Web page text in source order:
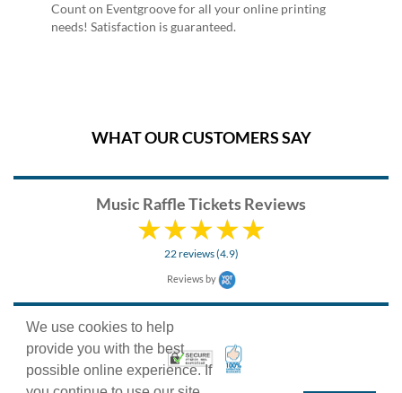
We use cookies to help
provide you with the best
possible online experience. If
Count on Eventgroove for all your online printing
needs! Satisfaction is guaranteed.
WHAT OUR CUSTOMERS SAY
Music Raffle Tickets Reviews
22 reviews (4.9)
Reviews by
Trusted Security